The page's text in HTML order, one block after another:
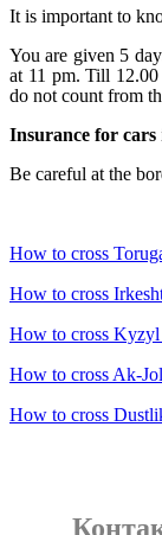
It is important to
You are given 5
at 11 pm. Till
do not count from
Insurance for cars
Be careful at the
How to cross
How to cross
How to cross
How to cross Ak-
How to cross